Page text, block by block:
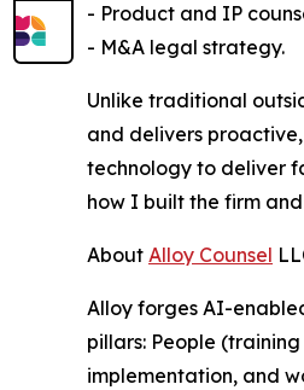
- Product and IP
- M&A legal strategy.
Unlike traditional
and delivers
technology to deliver
how I built the firm
About Alloy Counsel
Alloy forges AI-
pillars: People
implementation, and